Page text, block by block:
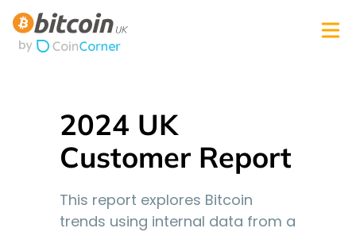
2024 UK
Customer Report
This report explores Bitcoin
trends using internal data from a